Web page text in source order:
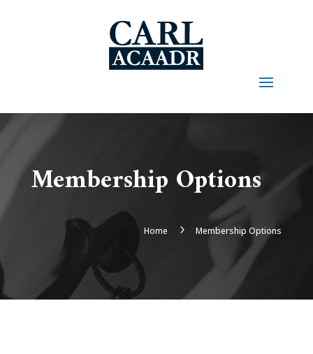
Membership Options
Home 5 Membership Options